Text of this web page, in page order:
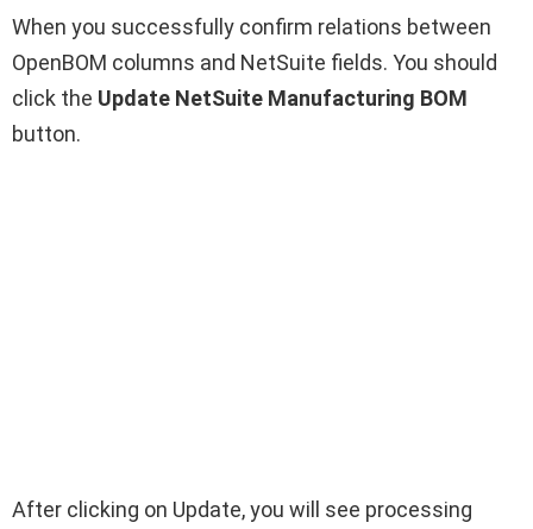
When you successfully confirm relations between
OpenBOM columns and NetSuite fields. You should
click the Update NetSuite Manufacturing BOM
button.
After clicking on Update, you will see processing